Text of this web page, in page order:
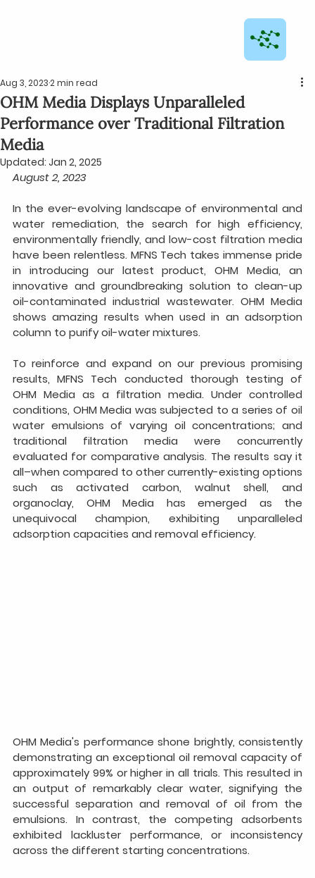
OHM Media Displays Unparalleled
Performance over Traditional Filtration
Media
Aug 3, 20232 min read
Updated: Jan 2, 2025
August 2, 2023
In the ever-evolving landscape of environmental and
water remediation, the search for high efficiency,
environmentally friendly, and low-cost filtration media
have been relentless. MFNS Tech takes immense pride
in introducing our latest product, OHM Media, an
innovative and groundbreaking solution to clean-up
oil-contaminated industrial wastewater. OHM Media
shows amazing results when used in an adsorption
column to purify oil-water mixtures.
To reinforce and expand on our previous promising
results, MFNS Tech conducted thorough testing of
OHM Media as a filtration media. Under controlled
conditions, OHM Media was subjected to a series of oil
water emulsions of varying oil concentrations; and
traditional filtration media were concurrently
evaluated for comparative analysis. The results say it
all–when compared to other currently-existing options
such as activated carbon, walnut shell, and
organoclay, OHM Media has emerged as the
unequivocal champion, exhibiting unparalleled
adsorption capacities and removal efficiency.
OHM Media's performance shone brightly, consistently
demonstrating an exceptional oil removal capacity of
approximately 99% or higher in all trials. This resulted in
an output of remarkably clear water, signifying the
successful separation and removal of oil from the
emulsions. In contrast, the competing adsorbents
exhibited lackluster performance, or inconsistency
across the different starting concentrations.